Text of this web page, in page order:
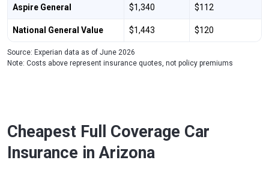
Aspire General $1,340 $112
National General Value $1,443 $120
Source: Experian data as of June 2026
Note: Costs above represent insurance quotes, not policy premiums
Cheapest Full Coverage Car
Insurance in Arizona